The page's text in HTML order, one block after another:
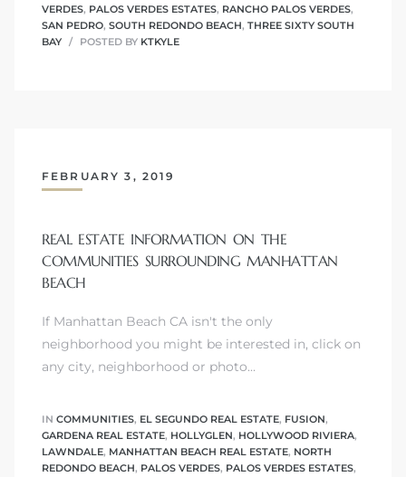
VERDES, PALOS VERDES ESTATES, RANCHO PALOS VERDES,
SAN PEDRO, SOUTH REDONDO BEACH, THREE SIXTY SOUTH
BAY
POSTED BY KTKYLE
FEBRUARY 3, 2019
REAL ESTATE INFORMATION ON THE
COMMUNITIES SURROUNDING MANHATTAN
BEACH
If Manhattan Beach CA isn't the only
neighborhood you might be interested in, click on
any city, neighborhood or photo…
IN COMMUNITIES, EL SEGUNDO REAL ESTATE, FUSION,
GARDENA REAL ESTATE, HOLLYGLEN, HOLLYWOOD RIVIERA,
LAWNDALE, MANHATTAN BEACH REAL ESTATE, NORTH
REDONDO BEACH, PALOS VERDES, PALOS VERDES ESTATES,
Alerts